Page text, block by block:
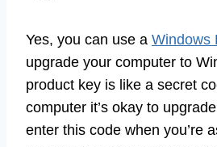
Yes, you can use a Windows
upgrade your computer to
product key is like a secret
computer it’s okay to
enter this code when you’re